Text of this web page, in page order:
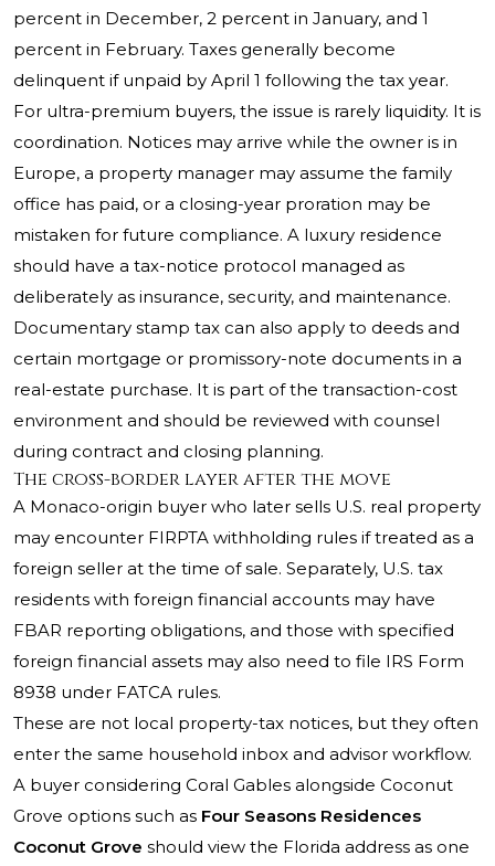
percent in December, 2 percent in January, and 1
percent in February. Taxes generally become
delinquent if unpaid by April 1 following the tax year.
For ultra-premium buyers, the issue is rarely liquidity. It is
coordination. Notices may arrive while the owner is in
Europe, a property manager may assume the family
office has paid, or a closing-year proration may be
mistaken for future compliance. A luxury residence
should have a tax-notice protocol managed as
deliberately as insurance, security, and maintenance.
Documentary stamp tax can also apply to deeds and
certain mortgage or promissory-note documents in a
real-estate purchase. It is part of the transaction-cost
environment and should be reviewed with counsel
during contract and closing planning.
The cross-border layer after the move
A Monaco-origin buyer who later sells U.S. real property
may encounter FIRPTA withholding rules if treated as a
foreign seller at the time of sale. Separately, U.S. tax
residents with foreign financial accounts may have
FBAR reporting obligations, and those with specified
foreign financial assets may also need to file IRS Form
8938 under FATCA rules.
These are not local property-tax notices, but they often
enter the same household inbox and advisor workflow.
A buyer considering Coral Gables alongside Coconut
Grove options such as Four Seasons Residences
Coconut Grove should view the Florida address as one